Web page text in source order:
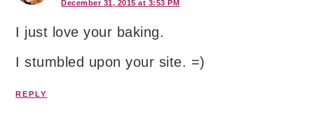
December 31, 2015 at 3:53 PM
I just love your baking.
I stumbled upon your site. =)
REPLY